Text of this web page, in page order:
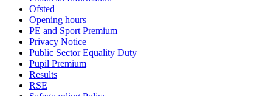
Ofsted
Opening hours
PE and Sport Premium
Privacy Notice
Public Sector Equality Duty
Pupil Premium
Results
RSE